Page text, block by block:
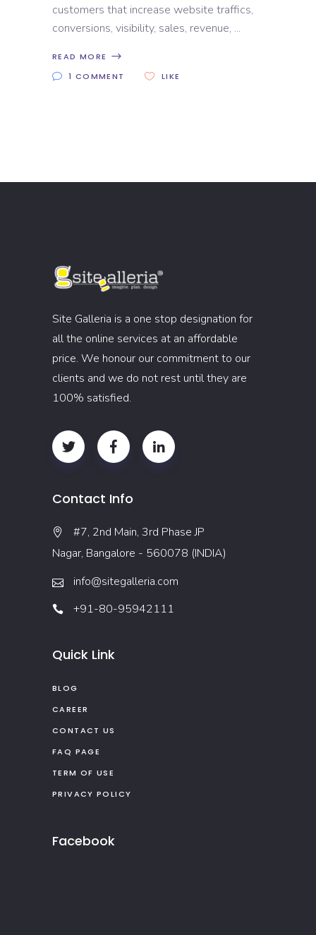
customers that increase website traffics,
conversions, visibility, sales, revenue,
READ MORE
1 COMMENT
LIKE
Site Galleria is a one stop designation for
all the online services at an affordable
price. We honour our commitment to our
clients and we do not rest until they are
100% satisfied.
Contact Info
#7, 2nd Main, 3rd Phase JP
Nagar, Bangalore - 560078 (INDIA)
info@sitegalleria.com
+91-80-95942111
Quick Link
BLOG
CAREER
CONTACT US
FAQ PAGE
TERM OF USE
PRIVACY POLICY
Facebook